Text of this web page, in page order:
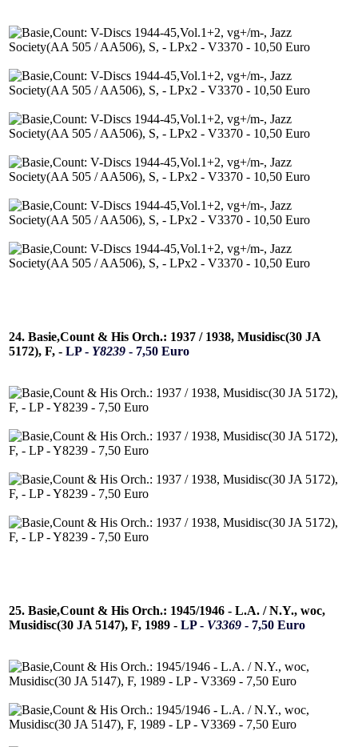
24. Basie,Count & His Orch.: 1937 / 1938, Musidisc(30 JA
5172), F, - LP - Y8239 - 7,50 Euro
25. Basie,Count & His Orch.: 1945/1946 - L.A. / N.Y., woc,
Musidisc(30 JA 5147), F, 1989 - LP - V3369 - 7,50 Euro